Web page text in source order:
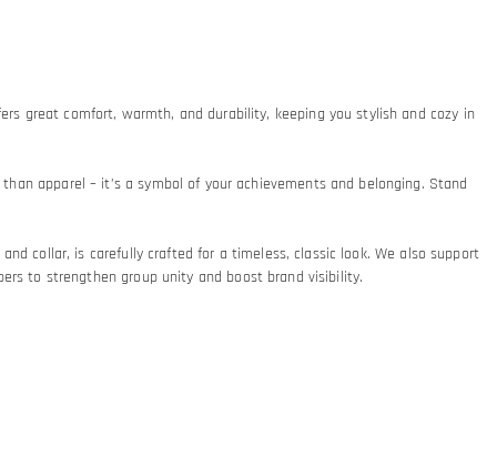
great comfort, warmth, and durability, keeping you stylish and cozy in
apparel – it’s a symbol of your achievements and belonging. Stand
collar, is carefully crafted for a timeless, classic look. We also support
to strengthen group unity and boost brand visibility.